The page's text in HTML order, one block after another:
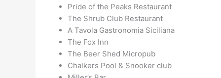
Pride of the Peaks Restaurant
The Shrub Club Restaurant
A Tavola Gastronomia Siciliana
The Fox Inn
The Beer Shed Micropub
Chalkers Pool & Snooker club